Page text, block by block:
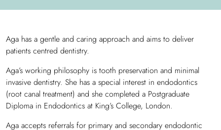
Aga has a gentle and caring approach and aims to deliver
patients centred dentistry.
Aga’s working philosophy is tooth preservation and minimal
invasive dentistry. She has a special interest in endodontics
(root canal treatment) and she completed a Postgraduate
Diploma in Endodontics at King’s College, London.
Aga accepts referrals for primary and secondary endodontic